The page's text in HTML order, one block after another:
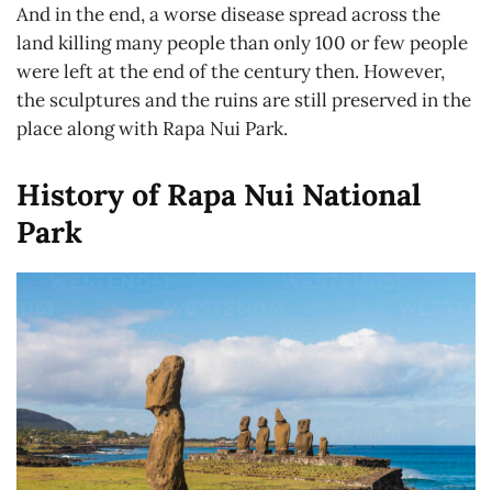
And in the end, a worse disease spread across the
land killing many people than only 100 or few people
were left at the end of the century then. However,
the sculptures and the ruins are still preserved in the
place along with Rapa Nui Park.
History of Rapa Nui National
Park